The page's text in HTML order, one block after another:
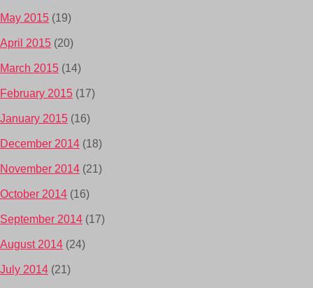
May 2015 (19)
April 2015 (20)
March 2015 (14)
February 2015 (17)
January 2015 (16)
December 2014 (18)
November 2014 (21)
October 2014 (16)
September 2014 (17)
August 2014 (24)
July 2014 (21)